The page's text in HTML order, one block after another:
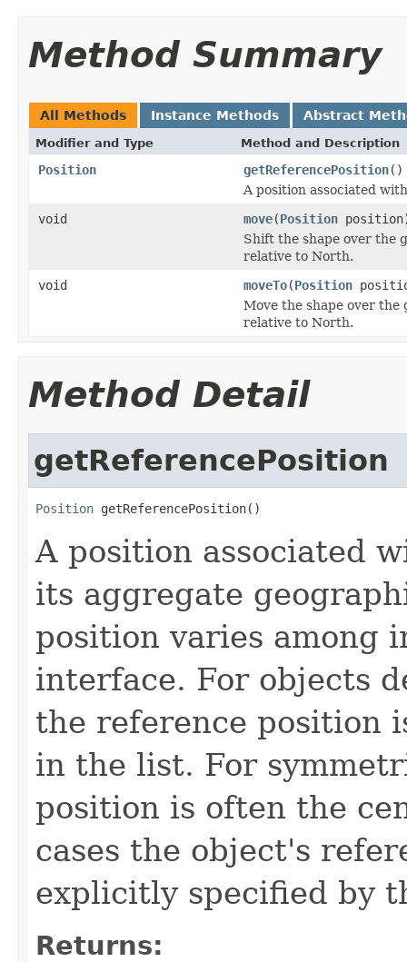
Method Summary
All Methods Instance Methods Abstract
Modifier and Type Method and Description
Position getReferencePosition()
A position associated
void
move(Position
Shift the shape over the
relative to North.
void
moveTo(Position
Move the shape over
relative to North.
Method Detail
getReferencePosition
Position getReferencePosition()
A position associated
its aggregate
position varies among
interface. For objects
the reference position
in the list. For
position is often the
cases the object's
explicitly specified by
Returns: